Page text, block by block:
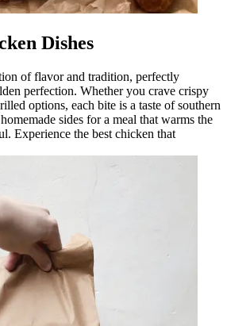
Dishes
of flavor and tradition, perfectly
perfection. Whether you crave crispy
options, each bite is a taste of southern
sides for a meal that warms the
Experience the best chicken that